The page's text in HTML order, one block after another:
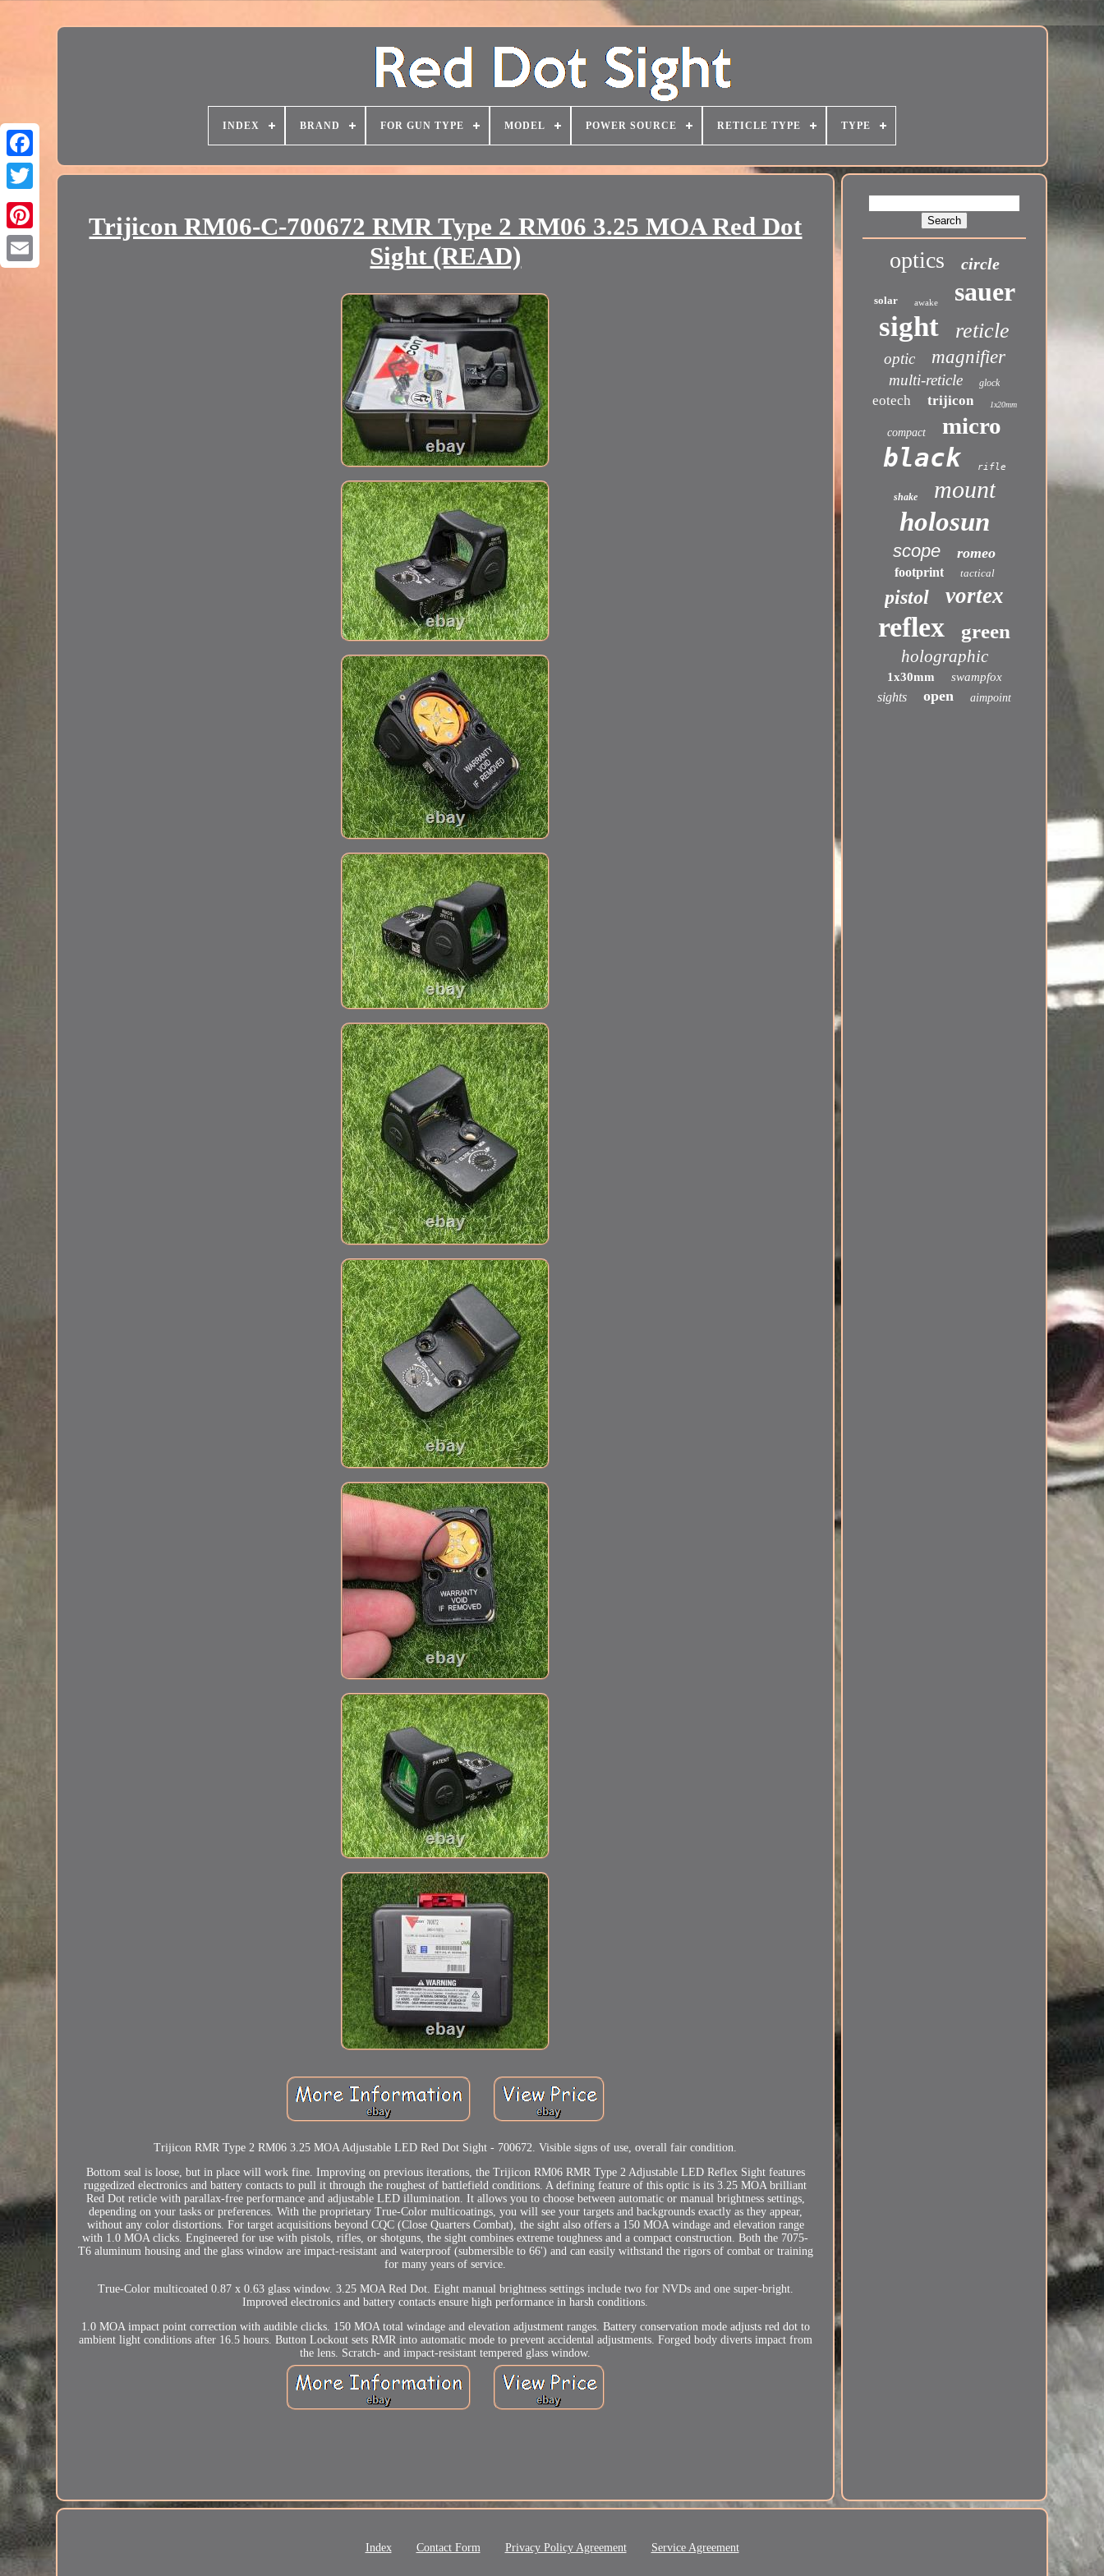
INDEX BRAND FOR GUN TYPE MODEL POWER SOURCE RETICLE TYPE TYPE
Trijicon RM06-C-700672 RMR Type 2 RM06 3.25 MOA Red Dot
Sight (READ)
Trijicon RMR Type 2 RM06 3.25 MOA Adjustable LED Red Dot Sight - 700672. Visible signs of use, overall fair condition.
Bottom seal is loose, but in place will work fine. Improving on previous iterations, the Trijicon RM06 RMR Type 2 Adjustable LED Reflex Sight features
ruggedized electronics and battery contacts to pull it through the roughest of battlefield conditions. A defining feature of this optic is its 3.25 MOA brilliant
Red Dot reticle with parallax-free performance and adjustable LED illumination. It allows you to choose between automatic or manual brightness settings,
depending on your tasks or preferences. With the proprietary True-Color multicoatings, you will see your targets and backgrounds exactly as they appear,
without any color distortions. For target acquisitions beyond CQC (Close Quarters Combat), the sight also offers a 150 MOA windage and elevation range
with 1.0 MOA clicks. Engineered for use with pistols, rifles, or shotguns, the sight combines extreme toughness and a compact construction. Both the 7075-
T6 aluminum housing and the glass window are impact-resistant and waterproof (submersible to 66') and can easily withstand the rigors of combat or training
for many years of service.
True-Color multicoated 0.87 x 0.63 glass window. 3.25 MOA Red Dot. Eight manual brightness settings include two for NVDs and one super-bright.
Improved electronics and battery contacts ensure high performance in harsh conditions.
1.0 MOA impact point correction with audible clicks. 150 MOA total windage and elevation adjustment ranges. Battery conservation mode adjusts red dot to
ambient light conditions after 16.5 hours. Button Lockout sets RMR into automatic mode to prevent accidental adjustments. Forged body diverts impact from
the lens. Scratch- and impact-resistant tempered glass window.
optics circle
solar awake sauer
sight reticle
optic magnifier
multi-reticle glock
eotech trijicon 1x20mm
compact micro
black rifle
shake mount
holosun
scope romeo
footprint tactical
pistol vortex
reflex green
holographic
1x30mm swampfox
sights open aimpoint
Index Contact Form Privacy Policy Agreement Service Agreement